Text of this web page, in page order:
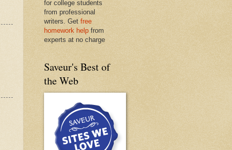
for college students
from professional
writers. Get free
homework help from
experts at no charge
Saveur's Best of
the Web